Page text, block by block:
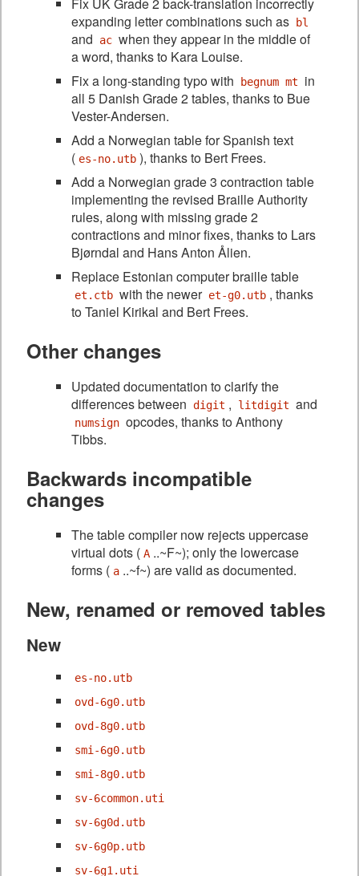
Fix UK Grade 2 back-translation incorrectly
expanding letter combinations such as
bl
and ac when they appear in the middle of
a word, thanks to Kara Louise.
Fix a long-standing typo with
begnum mt
in
all 5 Danish Grade 2 tables, thanks to Bue
Vester-Andersen.
Add a Norwegian table for Spanish text
( es-no.utb ), thanks to Bert Frees.
Add a Norwegian grade 3 contraction table
implementing the revised Braille Authority
rules, along with missing grade 2
contractions and minor fixes, thanks to Lars
Bjørndal and Hans Anton Ålien.
Replace Estonian computer braille table
et.ctb with the newer et-g0.utb , thanks
to Taniel Kirikal and Bert Frees.
Other changes
Updated documentation to clarify the
differences between digit , litdigit and
numsign opcodes, thanks to Anthony
Tibbs.
Backwards incompatible
changes
The table compiler now rejects uppercase
virtual dots ( A ..~F~); only the lowercase
forms ( a ..~f~) are valid as documented.
New, renamed or removed tables
New
es-no.utb
ovd-6g0.utb
ovd-8g0.utb
smi-6g0.utb
smi-8g0.utb
sv-6common.uti
sv-6g0d.utb
sv-6g0p.utb
sv-6g1.uti